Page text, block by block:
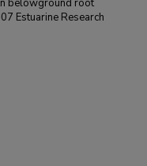
belowground root
Estuarine Research